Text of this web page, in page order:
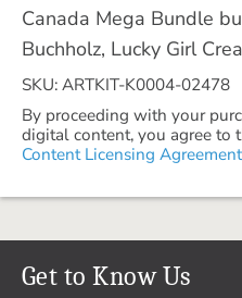
Canada Mega Bundle
Buchholz, Lucky Girl
SKU: ARTKIT-K0004-02478
By proceeding with your
digital content, you agree to
Content Licensing
Get to Know Us